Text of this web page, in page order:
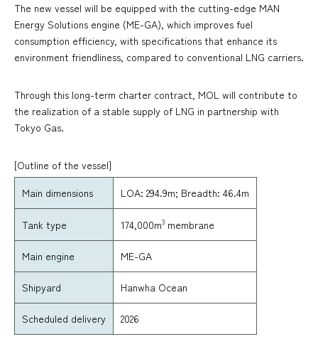
The new vessel will be equipped with the cutting-edge MAN
Energy Solutions engine (ME-GA), which improves fuel
consumption efficiency, with specifications that enhance its
environment friendliness, compared to conventional LNG carriers.
Through this long-term charter contract, MOL will contribute to
the realization of a stable supply of LNG in partnership with
Tokyo Gas.
[Outline of the vessel]
Main dimensions
LOA: 294.9m; Breadth: 46.4m
Tank type 174,000m3 membrane
Main engine ME-GA
Shipyard Hanwha Ocean
Scheduled delivery 2026